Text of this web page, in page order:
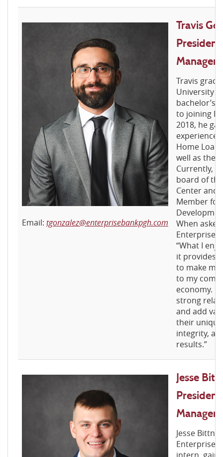
Email: tgonzalez@enterprisebankpgh.com
Travis
Manager
Travis
University
bachelor’s
to joining
2018, he
experience
Home Loan
well as the
Currently,
board of
Center and
Member for
When
Enterprise
“What I
it provides
to make
to my
economy. It
strong
and add
their
integrity,
results.”
Jesse
Manager
Jesse
Enterprise